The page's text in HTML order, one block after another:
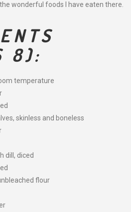
wonderful foods I have eaten there.
8):
temperature
skinless and boneless
dill, diced
flour